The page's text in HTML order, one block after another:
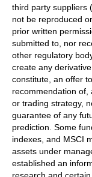
third party suppliers
not be reproduced
prior written
submitted to, nor
other regulatory
create any
constitute, an offer
recommendation of,
or trading strategy,
guarantee of any
prediction. Some
indexes, and MSCI
assets under
established an
research and